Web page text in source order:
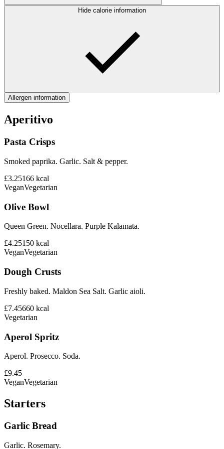
Hide calorie information
Allergen information
Aperitivo
Pasta Crisps
Smoked paprika. Garlic. Salt & pepper.
£3.25166 kcal
VeganVegetarian
Olive Bowl
Queen Green. Nocellara. Purple Kalamata.
£4.25150 kcal
VeganVegetarian
Dough Crusts
Freshly baked. Maldon Sea Salt. Garlic aioli.
£7.45660 kcal
Vegetarian
Aperol Spritz
Aperol. Prosecco. Soda.
£9.45
VeganVegetarian
Starters
Garlic Bread
Garlic. Rosemary.